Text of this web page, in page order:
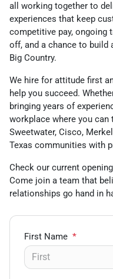
all working together to
experiences that keep
competitive pay, ongoing
off, and a chance to build
Big Country.
We hire for attitude first
help you succeed.
bringing years of
workplace where you can
Sweetwater, Cisco,
Texas communities with
Check our current
Come join a team that
relationships go hand in
First Name *